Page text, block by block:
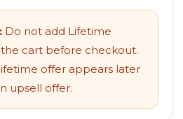
Do not add Lifetime
cart before checkout.
offer appears later
upsell offer.